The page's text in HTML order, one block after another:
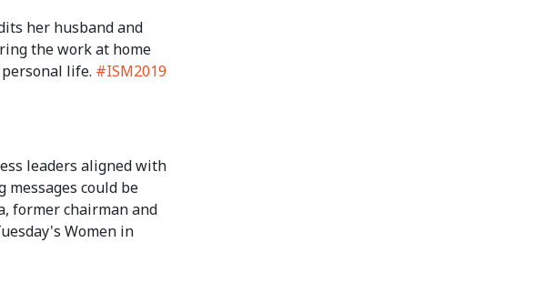
her husband and
the work at home
life. #ISM2019
leaders aligned with
could be
former chairman and
Women in